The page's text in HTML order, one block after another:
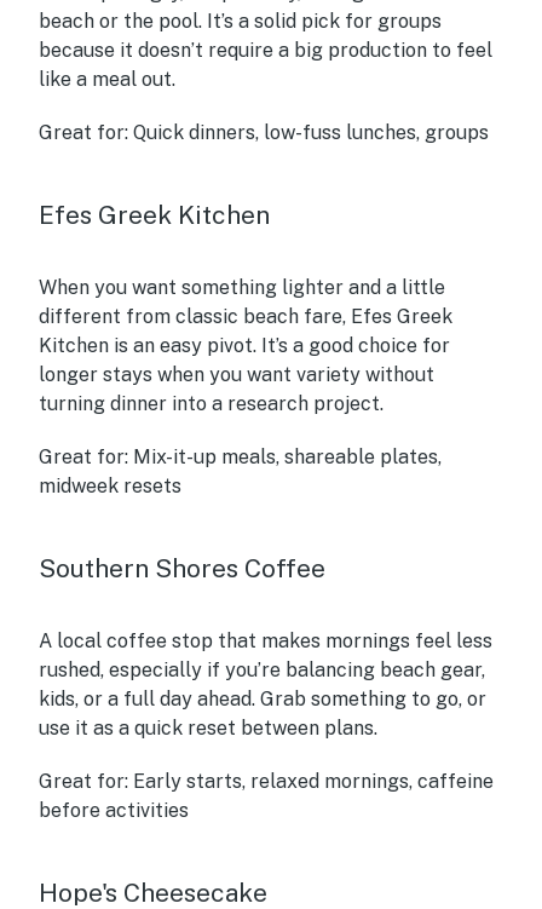
beach or the pool. It’s a solid pick for groups
because it doesn’t require a big production to feel
like a meal out.
Great for: Quick dinners, low-fuss lunches, groups
Efes Greek Kitchen
When you want something lighter and a little
different from classic beach fare, Efes Greek
Kitchen is an easy pivot. It’s a good choice for
longer stays when you want variety without
turning dinner into a research project.
Great for: Mix-it-up meals, shareable plates,
midweek resets
Southern Shores Coffee
A local coffee stop that makes mornings feel less
rushed, especially if you’re balancing beach gear,
kids, or a full day ahead. Grab something to go, or
use it as a quick reset between plans.
Great for: Early starts, relaxed mornings, caffeine
before activities
Hope's Cheesecake